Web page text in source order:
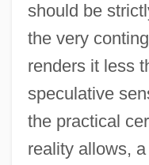
should be
the very
renders it less
speculative
the practical
reality allows,